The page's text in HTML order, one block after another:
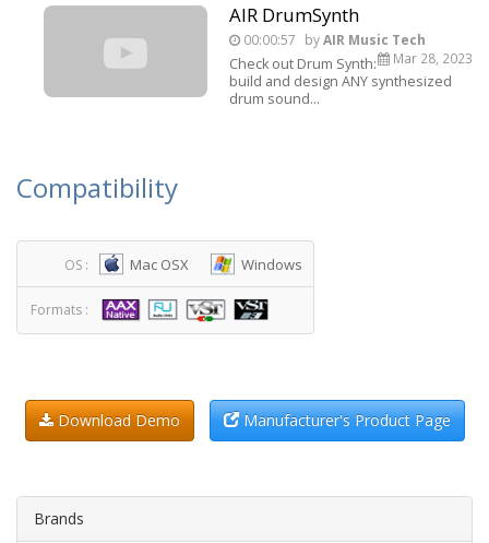
AIR DrumSynth
00:00:57 byAIR Music Tech
Mar 28, 2023
Check out Drum Synth:
build and design ANY synthesized
drum sound...
Compatibility
OS : Mac OSX Windows
Formats :
Download Demo Manufacturer's Product Page
Brands